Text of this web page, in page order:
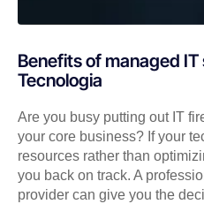
Benefits of managed
Tecnologia
Are you busy putting out IT
your core business? If your
resources rather than
you back on track. A
provider can give you the